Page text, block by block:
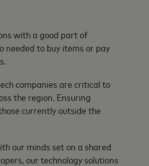
with a good part of
needed to buy items or pay
companies are critical to
the region. Ensuring
currently outside the
our minds set on a shared
our technology solutions